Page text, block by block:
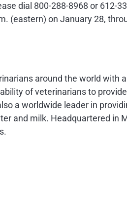
dial 800-288-8968 or 612-
(eastern) on January 28,
around the world with
of veterinarians to
a worldwide leader in
and milk. Headquartered in